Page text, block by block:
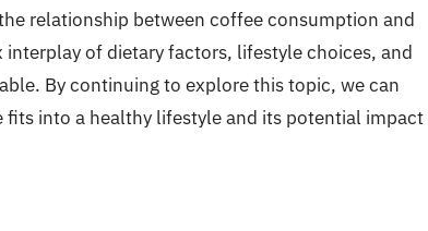
relationship between coffee consumption and
of dietary factors, lifestyle choices, and
By continuing to explore this topic, we can
into a healthy lifestyle and its potential impact